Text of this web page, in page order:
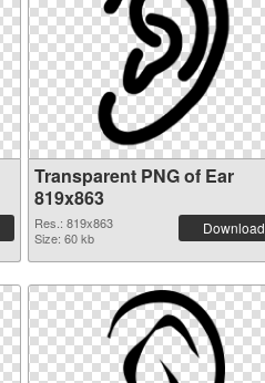
Transparent PNG of Ear
819x863
Res.: 819x863
Size: 60 kb
Download